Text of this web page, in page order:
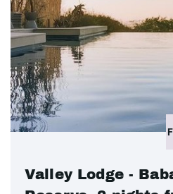
Valley Lodge -